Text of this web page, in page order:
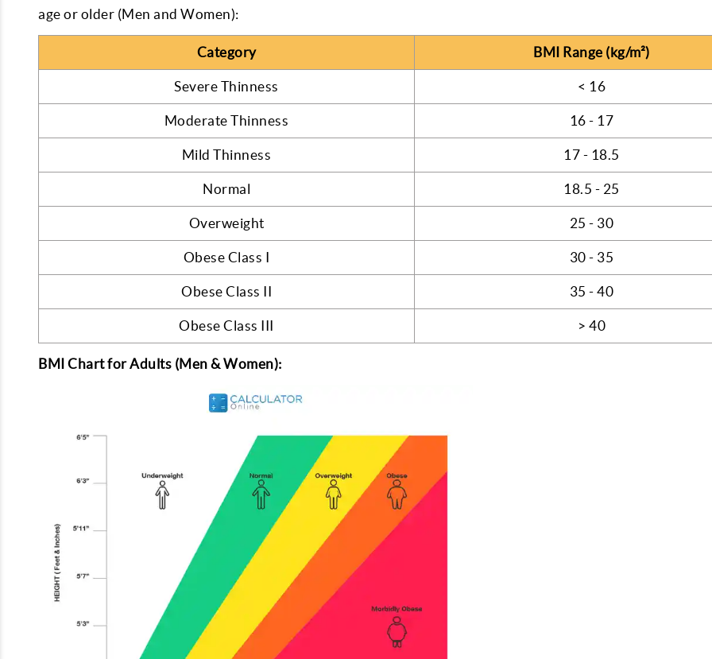
age or older (Men and Women):
Category BMI Range (kg/m²)
Severe Thinness < 16
Moderate Thinness 16 - 17
Mild Thinness 17 - 18.5
Normal 18.5 - 25
Overweight 25 - 30
Obese Class I 30 - 35
Obese Class II 35 - 40
Obese Class III > 40
BMI Chart for Adults (Men & Women):